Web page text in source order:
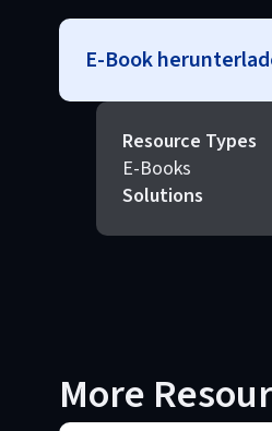
E-Book
Resource Types
E-Books
Solutions
More